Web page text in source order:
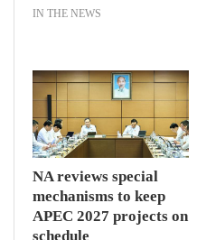
IN THE NEWS
NA reviews special
mechanisms to keep
APEC 2027 projects on
schedule